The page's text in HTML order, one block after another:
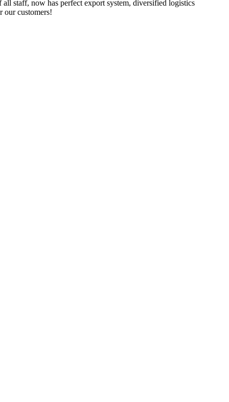
staff, now has perfect export system, diversified logistics
our customers!